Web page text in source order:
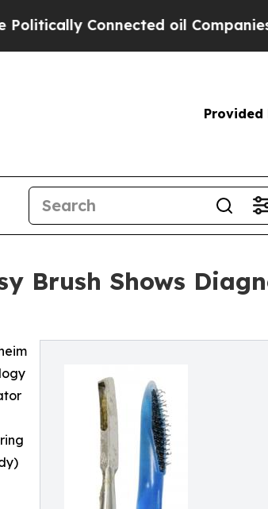
Connected oil Companies — not
Provided
Brush Shows